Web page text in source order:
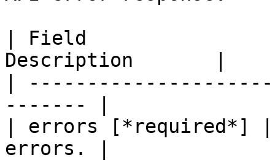
| Field
Description       |
|
------- |
| errors
errors. |